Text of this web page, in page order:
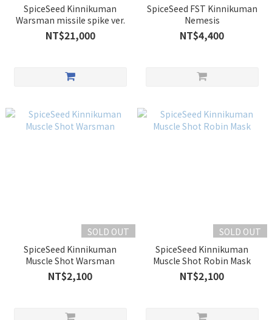
SpiceSeed Kinnikuman
Warsman missile spike ver.
NT$21,000
SpiceSeed FST Kinnikuman
Nemesis
NT$4,400
SOLD OUT
SpiceSeed Kinnikuman
Muscle Shot Warsman
NT$2,100
SOLD OUT
SpiceSeed Kinnikuman
Muscle Shot Robin Mask
NT$2,100